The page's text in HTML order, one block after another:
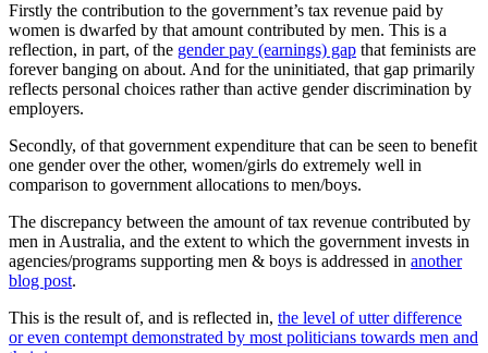
Firstly the contribution to the government’s tax revenue paid by
women is dwarfed by that amount contributed by men. This is a
reflection, in part, of the gender pay (earnings) gap that feminists are
forever banging on about. And for the uninitiated, that gap primarily
reflects personal choices rather than active gender discrimination by
employers.
Secondly, of that government expenditure that can be seen to benefit
one gender over the other, women/girls do extremely well in
comparison to government allocations to men/boys.
The discrepancy between the amount of tax revenue contributed by
men in Australia, and the extent to which the government invests in
agencies/programs supporting men & boys is addressed in another
blog post.
This is the result of, and is reflected in, the level of utter difference
or even contempt demonstrated by most politicians towards men and